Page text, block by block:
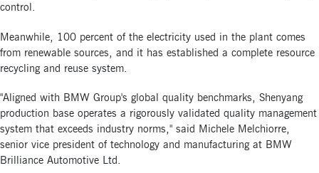
control.
Meanwhile, 100 percent of the electricity used in the plant comes
from renewable sources, and it has established a complete resource
recycling and reuse system.
"Aligned with BMW Group's global quality benchmarks, Shenyang
production base operates a rigorously validated quality management
system that exceeds industry norms," said Michele Melchiorre,
senior vice president of technology and manufacturing at BMW
Brilliance Automotive Ltd.